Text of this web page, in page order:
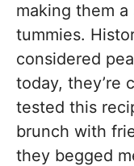
making them
tummies.
considered
today, they’re
tested this
brunch with
they begged